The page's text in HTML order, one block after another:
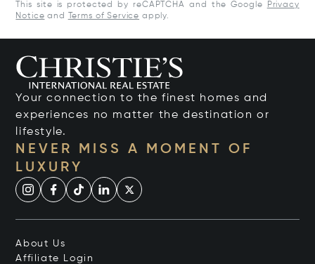
This site is protected by reCAPTCHA and the Google
Privacy
Notice and Terms of Service apply.
Your connection to the finest homes and
experiences no matter the destination or
lifestyle.
NEVER MISS A MOMENT OF
LUXURY
About Us
Affiliate Login